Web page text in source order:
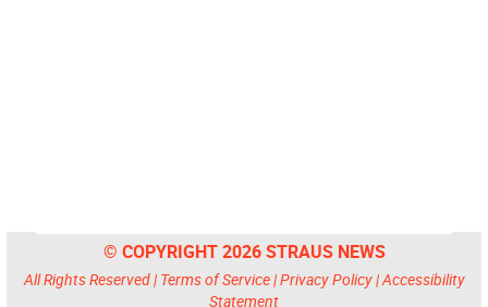
© COPYRIGHT 2026 STRAUS NEWS
All Rights Reserved | Terms of Service|Privacy Policy|Accessibility
Statement